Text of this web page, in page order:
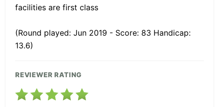
facilities are first class
(Round played: Jun 2019 - Score: 83 Handicap:
13.6)
REVIEWER RATING